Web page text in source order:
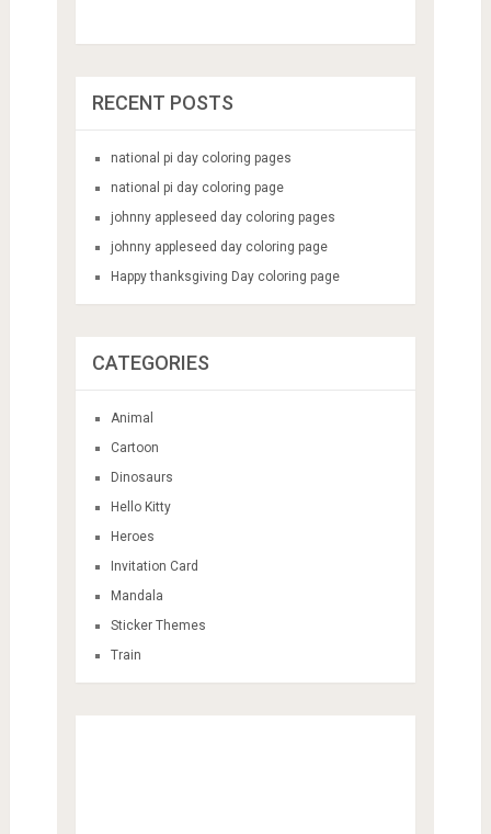
RECENT POSTS
national pi day coloring pages
national pi day coloring page
johnny appleseed day coloring pages
johnny appleseed day coloring page
Happy thanksgiving Day coloring page
CATEGORIES
Animal
Cartoon
Dinosaurs
Hello Kitty
Heroes
Invitation Card
Mandala
Sticker Themes
Train